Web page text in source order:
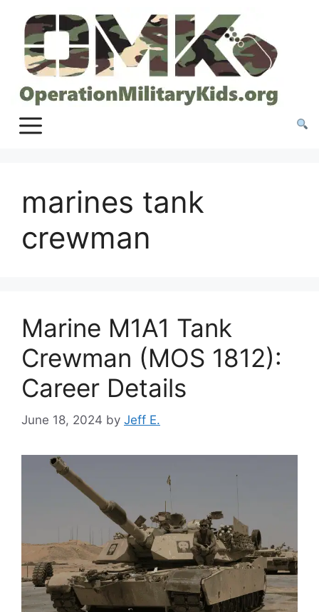
content
marines tank
crewman
Marine M1A1 Tank
Crewman (MOS 1812):
Career Details
June 18, 2024 by Jeff E.